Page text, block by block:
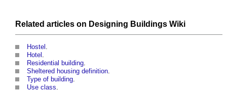
Related articles on Designing Buildings Wiki
Hostel .
Hotel .
Residential building.
Sheltered housing definition.
Type of building.
Use class.